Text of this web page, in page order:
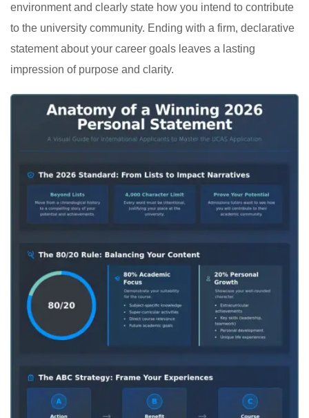
environment and clearly state how you intend to contribute
to the university community. Ending with a firm, declarative
statement about your career goals leaves a lasting
impression of purpose and clarity.